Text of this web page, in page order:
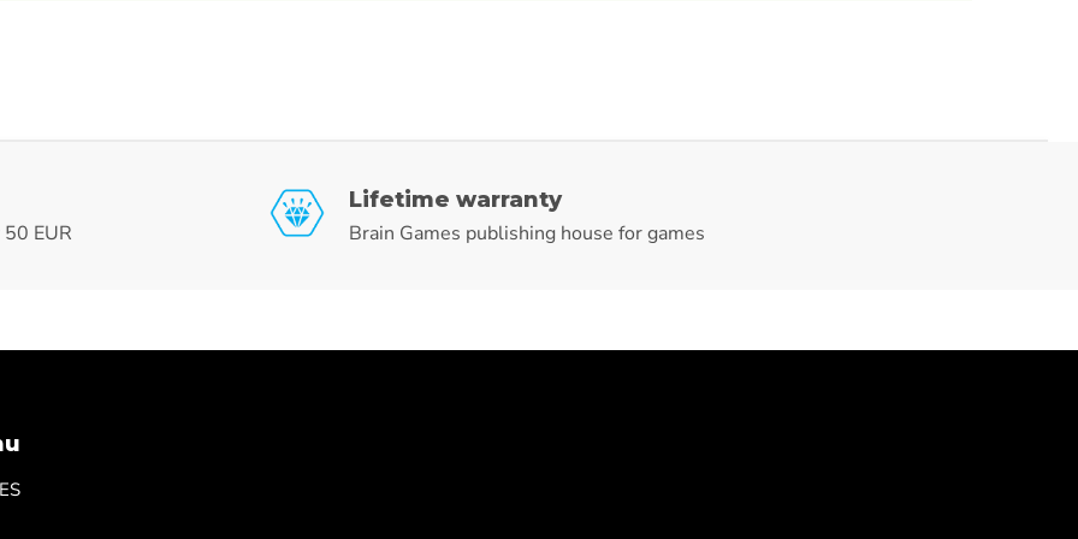
EUR
Lifetime warranty
Brain Games publishing house for games